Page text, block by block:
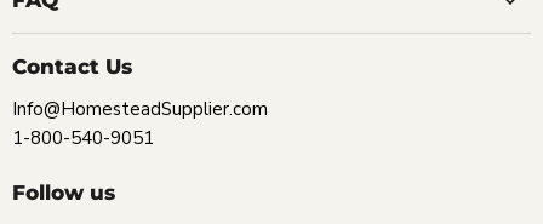
Contact Us
Info@HomesteadSupplier.com
1-800-540-9051
Follow us